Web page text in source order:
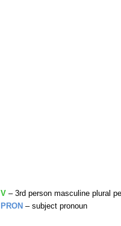
V – 3rd person masculine plural
PRON – subject pronoun